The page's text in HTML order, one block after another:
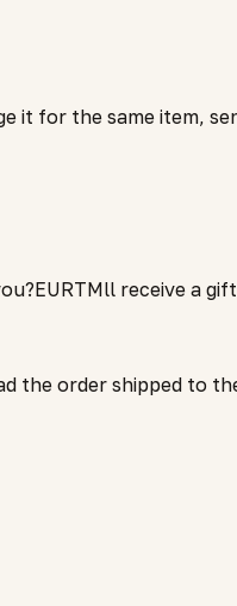
for the same item,
receive a
the order shipped to